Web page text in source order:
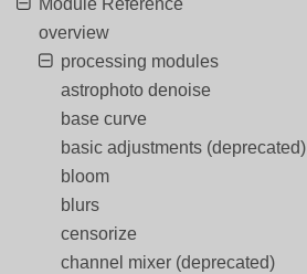
overview
processing modules
astrophoto denoise
base curve
basic adjustments (deprecated)
bloom
blurs
censorize
channel mixer (deprecated)